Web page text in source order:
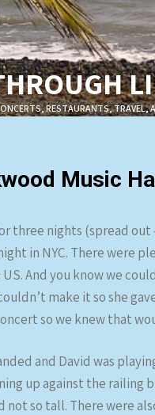
RESTAURANTS, TRAVEL,
Music
three nights (spread
in NYC. There were
And you know we
make it so she
so we knew that
and David was
up against the railing
so tall. There were